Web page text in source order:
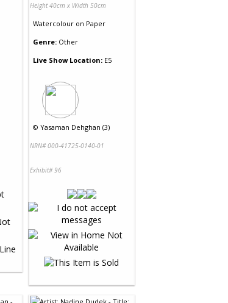
Height 40cm x Width 50cm
Watercolour on Paper
Genre: Other
Live Show Location: E5
© Yasaman Dehghan (3)
NRN# 000-41725-0140-01
Exhibit# 96